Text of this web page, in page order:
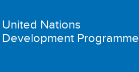
United Nations
Development Programme